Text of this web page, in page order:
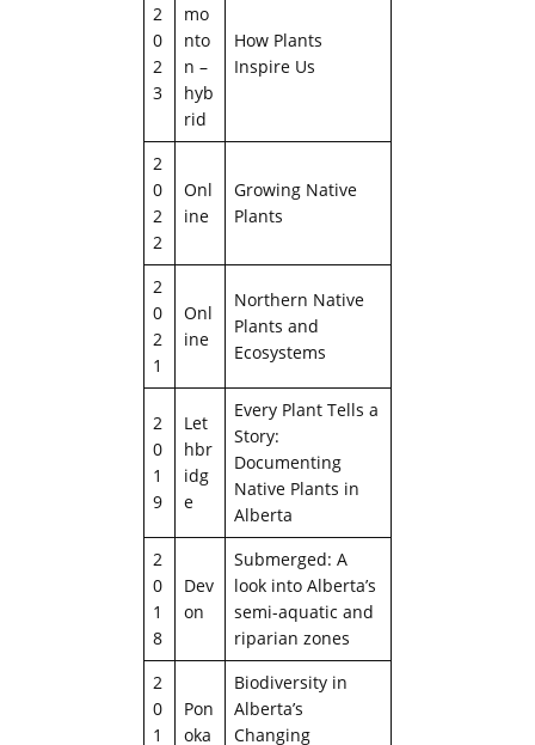
2
0
2
3
mo
nto
n –
hyb
rid
How Plants
Inspire Us
2
0
2
2
Onl
ine
Growing Native
Plants
2
0
2
1
Onl
ine
Northern Native
Plants and
Ecosystems
2
0
1
9
Let
hbr
idg
e
Every Plant Tells a
Story:
Documenting
Native Plants in
Alberta
2
0
1
8
Dev
on
Submerged: A
look into Alberta’s
semi-aquatic and
riparian zones
2
0
1
Pon
oka
Biodiversity in
Alberta’s
Changing